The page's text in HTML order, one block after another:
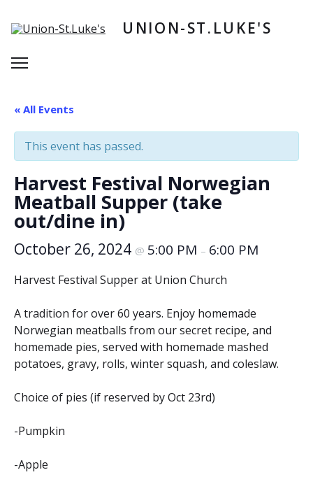
UNION-ST.LUKE'S
Menu
« All Events
This event has passed.
Harvest Festival Norwegian
Meatball Supper (take
out/dine in)
October 26, 2024 @ 5:00 PM – 6:00 PM
Harvest Festival Supper at Union Church
A tradition for over 60 years. Enjoy homemade
Norwegian meatballs from our secret recipe, and
homemade pies, served with homemade mashed
potatoes, gravy, rolls, winter squash, and coleslaw.
Choice of pies (if reserved by Oct 23rd)
-Pumpkin
-Apple